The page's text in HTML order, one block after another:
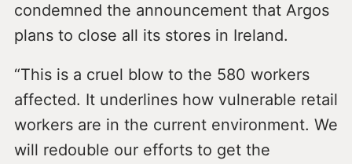
condemned the announcement that Argos
plans to close all its stores in Ireland.
“This is a cruel blow to the 580 workers
affected. It underlines how vulnerable retail
workers are in the current environment. We
will redouble our efforts to get the